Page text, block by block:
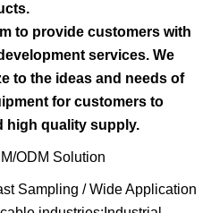
to provide customers with
services. We
to the ideas and needs of
for customers to
high quality supply.
ODM Solution
Sampling / Wide Application